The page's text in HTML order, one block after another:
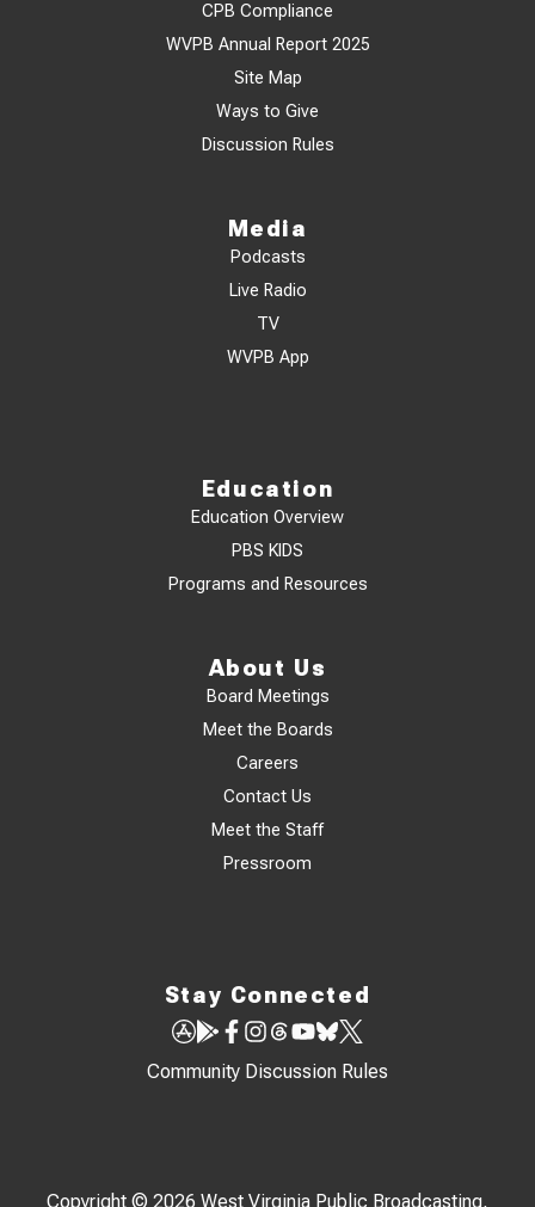
CPB Compliance
WVPB Annual Report 2025
Site Map
Ways to Give
Discussion Rules
Media
Podcasts
Live Radio
TV
WVPB App
Education
Education Overview
PBS KIDS
Programs and Resources
About Us
Board Meetings
Meet the Boards
Careers
Contact Us
Meet the Staff
Pressroom
Stay Connected
Community Discussion Rules
Copyright © 2026 West Virginia Public Broadcasting,